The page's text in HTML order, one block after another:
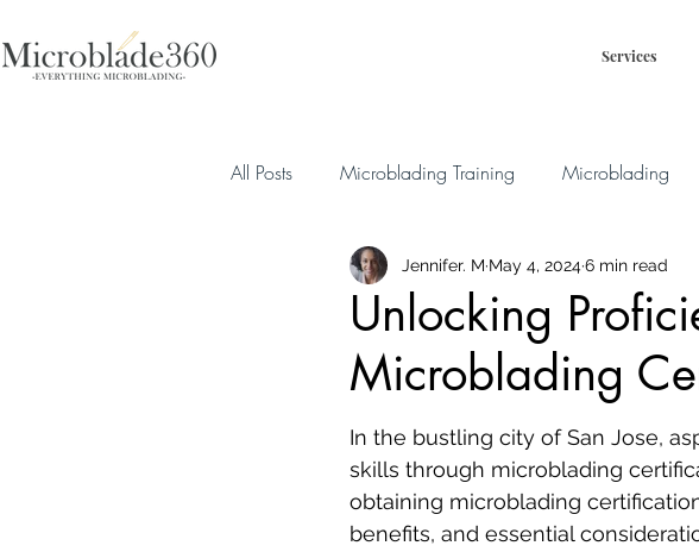
Services
All Posts Microblading Training Microblading
Unlocking
Microblading
Jennifer. M May 4, 20246 min read
In the bustling city of San Jose,
skills through microblading
obtaining microblading
benefits, and essential